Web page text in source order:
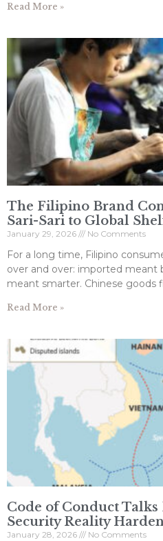
Read More »
The Filipino Brand
Sari-Sari to Global
January 29, 2026 No Comments
For a long time, Filipino
over and over: imported meant
meant smarter. Chinese goods
Read More »
Code of Conduct
Security Reality
January 28, 2026 No Comments